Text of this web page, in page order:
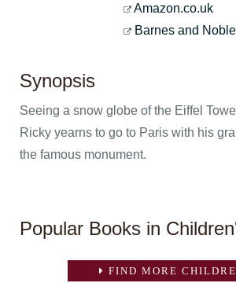
Amazon.co.uk
Barnes and Noble
Synopsis
Seeing a snow globe of the Eiffel
Ricky yearns to go to Paris with his
the famous monument.
Popular Books in
FIND MORE